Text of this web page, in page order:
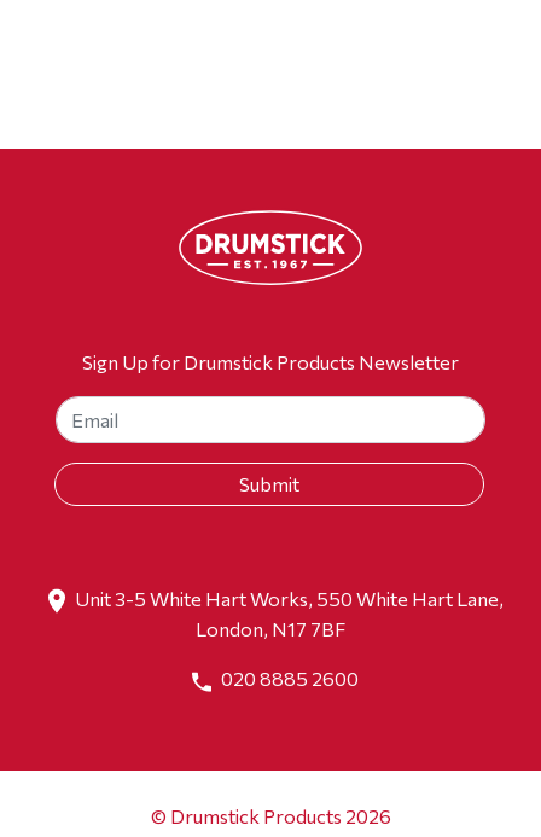
Sign Up for Drumstick Products Newsletter
Unit 3-5 White Hart Works, 550 White Hart Lane,
London, N17 7BF
020 8885 2600
© Drumstick Products 2026